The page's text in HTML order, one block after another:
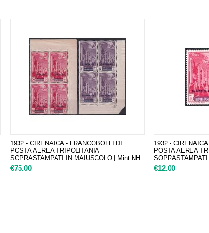
1932 - CIRENAICA - FRANCOBOLLI DI
POSTA AEREA TRIPOLITANIA
SOPRASTAMPATI IN MAIUSCOLO | Mint NH
€75.00
1932 -
POSTA AEREA
€12.00